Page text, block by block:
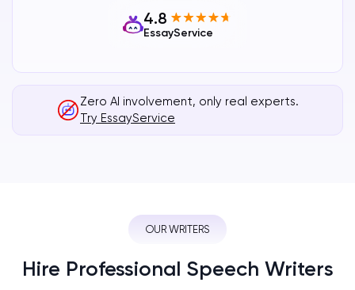
4.8
EssayService
Zero AI involvement, only real experts.
Try EssayService
OUR WRITERS
Hire Professional Speech Writers